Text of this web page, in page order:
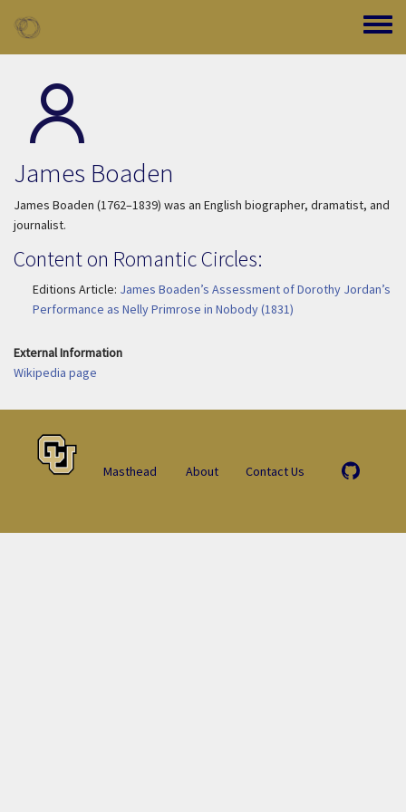
Toggle
James Boaden
James Boaden (1762–1839) was an English biographer, dramatist, and
journalist.
Content on Romantic Circles:
Editions Article: James Boaden’s Assessment of Dorothy Jordan’s
Performance as Nelly Primrose in Nobody (1831)
External Information
Wikipedia page
Masthead About Contact Us